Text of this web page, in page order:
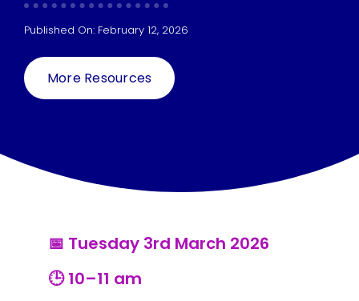
Published On: February 12, 2026
More Resources
📅 Tuesday 3rd March 2026
🕒 10–11 am